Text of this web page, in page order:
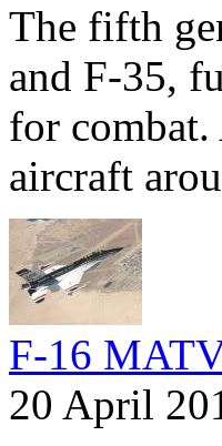
The fifth
and F-35,
for
aircraft
F-16
20 April